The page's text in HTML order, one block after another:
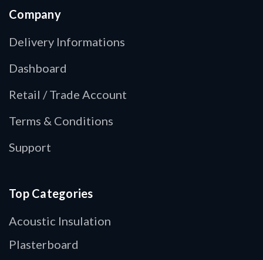
Company
Delivery Informations
Dashboard
Retail / Trade Account
Terms & Conditions
Support
Top Categories
Acoustic Insulation
Plasterboard